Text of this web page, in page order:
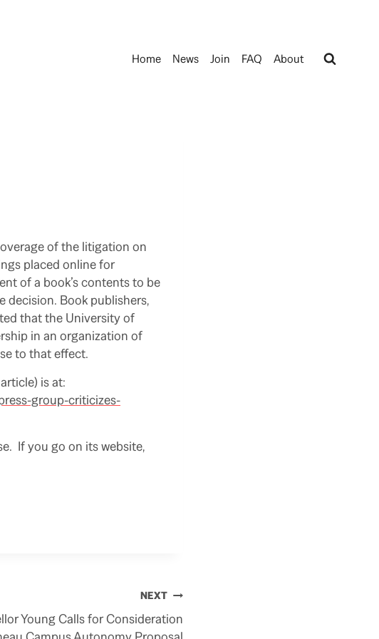
Home News Join FAQ About
of the litigation on
placed online for
of a book’s contents to be
decision. Book publishers,
that the University of
in an organization of
to that effect.
is at:
group-criticizes-
If you go on its website,
NEXT
Young Calls for Consideration